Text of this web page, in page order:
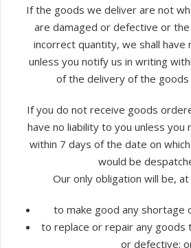
If the goods we deliver are not
are damaged or defective or
incorrect quantity, we shall have
unless you notify us in writing
of the delivery of the goods
If you do not receive goods
have no liability to you unless you
within 7 days of the date on
would be
Our only obligation will be,
to make good any shortage
to replace or repair any goods
or defective;